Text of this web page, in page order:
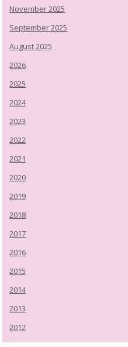
November 2025
September 2025
August 2025
2026
2025
2024
2023
2022
2021
2020
2019
2018
2017
2016
2015
2014
2013
2012